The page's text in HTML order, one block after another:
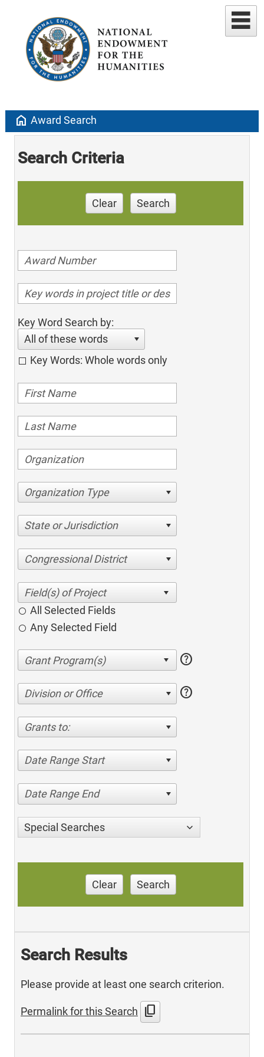
home Award Search
Search Criteria
Clear Search
Key Word Search by:
All of these words
Key Words: Whole words only
Organization Type
State or Jurisdiction
Congressional District
All Selected Fields
Any Selected Field
help
Division or Office help
Grants to:
Date Range Start
Date Range End
Special Searches
Clear Search
Search Results
Please provide at least one search criterion.
Permalink for this Search content_copy